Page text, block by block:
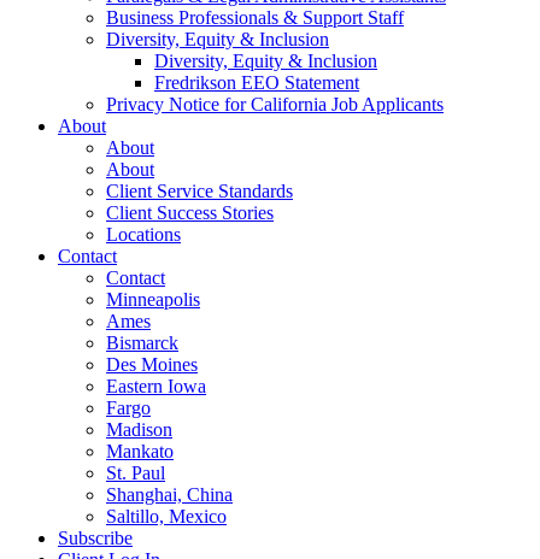
Business Professionals & Support Staff
Diversity, Equity & Inclusion
Diversity, Equity & Inclusion
Fredrikson EEO Statement
Privacy Notice for California Job Applicants
About
About
About
Client Service Standards
Client Success Stories
Locations
Contact
Contact
Minneapolis
Ames
Bismarck
Des Moines
Eastern Iowa
Fargo
Madison
Mankato
St. Paul
Shanghai, China
Saltillo, Mexico
Subscribe